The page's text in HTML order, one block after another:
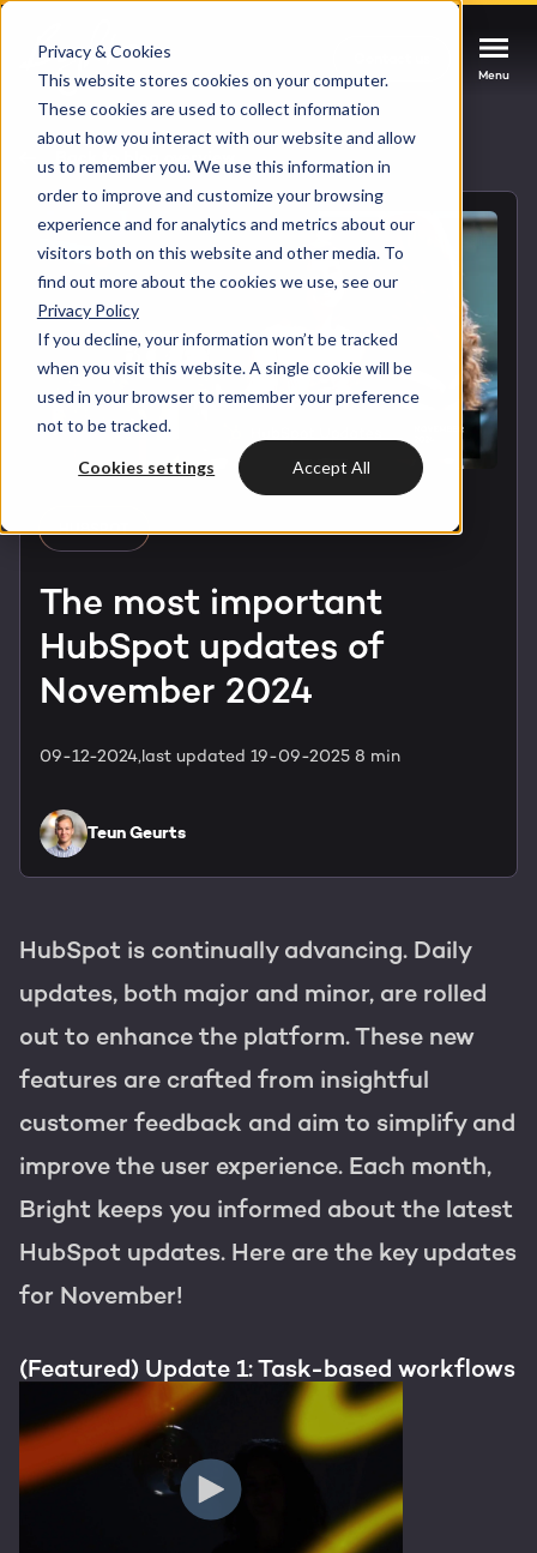
Privacy & Cookies
This website stores cookies on your computer.
These cookies are used to collect information
about how you interact with our website and allow
us to remember you. We use this information in
order to improve and customize your browsing
experience and for analytics and metrics about our
visitors both on this website and other media. To
find out more about the cookies we use, see our
Privacy Policy
If you decline, your information won’t be tracked
when you visit this website. A single cookie will be
used in your browser to remember your preference
not to be tracked.
Cookies settings Accept All
Menu
Menu
Services
HUBSPOT SERVICES
HubSpot implementation
HubSpot automation
HubSpot integrations
GROWTH SERTVICES
Marketing automation
AI services
WEBSITE SERVICES
HubSpot websites
Modules & templates
Cases
Industries
Bright
Team
Contact
HubSpot partner
Awards
Insights
Blog
HubSpot videos
PORTAL REVIEW
Get the most out of your
HubSpot licence
Free portal review
English
Menu
Could not loads results. Please refresh the
page.
Back to blog overview
HUBSPOT
The most important
HubSpot updates of
November 2024
09-12-2024,last updated 19-09-2025 8 min
Teun Geurts
HubSpot is continually advancing. Daily
updates, both major and minor, are rolled
out to enhance the platform. These new
features are crafted from insightful
customer feedback and aim to simplify and
improve the user experience. Each month,
Bright keeps you informed about the latest
HubSpot updates. Here are the key updates
for November!
(Featured) Update 1: Task-based workflows